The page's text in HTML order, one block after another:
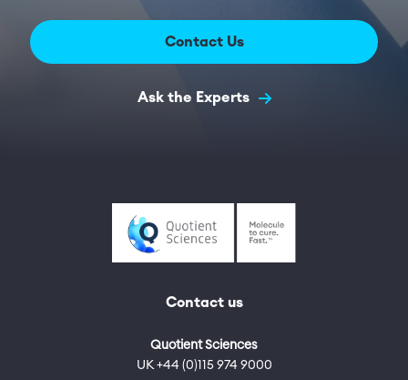
Contact Us
Ask the Experts
Contact us
Quotient Sciences
UK +44 (0)115 974 9000